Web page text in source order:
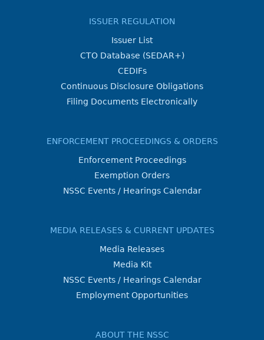
ISSUER REGULATION
Issuer List
CTO Database (SEDAR+)
CEDIFs
Continuous Disclosure Obligations
Filing Documents Electronically
ENFORCEMENT PROCEEDINGS & ORDERS
Enforcement Proceedings
Exemption Orders
NSSC Events / Hearings Calendar
MEDIA RELEASES & CURRENT UPDATES
Media Releases
Media Kit
NSSC Events / Hearings Calendar
Employment Opportunities
ABOUT THE NSSC